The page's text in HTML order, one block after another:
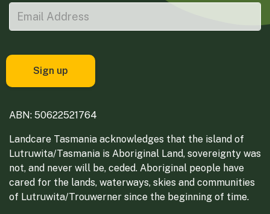
ABN: 50622521764
Landcare Tasmania acknowledges that the island of
Lutruwita/Tasmania is Aboriginal Land, sovereignty was
not, and never will be, ceded. Aboriginal people have
cared for the lands, waterways, skies and communities
of Lutruwita/Trouwerner since the beginning of time.